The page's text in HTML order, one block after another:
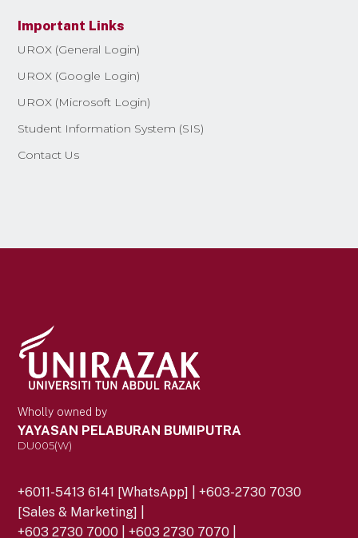
Important Links
UROX (General Login)
UROX (Google Login)
UROX (Microsoft Login)
Student Information System (SIS)
Contact Us
Wholly owned by
YAYASAN PELABURAN BUMIPUTRA
DU005(W)
+6011-5413 6141 [WhatsApp] | +603-2730 7030
[Sales & Marketing] |
+603 2730 7000 | +603 2730 7070 |